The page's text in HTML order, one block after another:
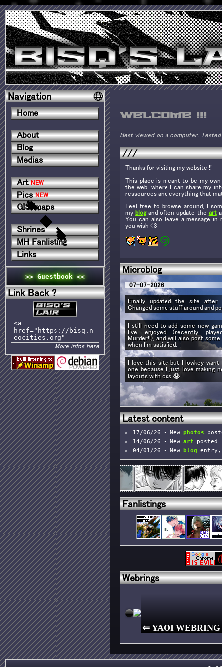
Navigation
Home
About
Blog
Medias
Art NEW
Pics NEW
GIS/maps
Shrines
MH Fanlisting
Links
>> Guestbook <<
Link Back ?
More infos here
Welcome !!!
Best viewed on a computer. Tested
///
Thanks for visiting my website !!
This place is meant to be my
the web, where I can share my
ressources and everything that
Feel free to browse around, I
my blogand often update the art
You can also leave a message in
you wish <3
Microblog
07-07-2026
Finally updated the site after
Changed some stuff around and
I still need to add some new
I've enjoyed (recently
Murder!!), and will also post
when I'm satisfied.
I love this site but I lowkey want
one because I just love making
layouts with css 😭
Latest content
17/06/26 - New photos
14/06/26 - New art posted
04/01/26 - New
blog entry,
23/12/25 - Newblogentry
Fanlistings
Webrings
⇐ YAOI WEBRING